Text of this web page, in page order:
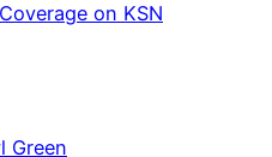
on KSN
Green